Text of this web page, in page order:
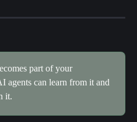
part of your
agents can learn from it and
it.